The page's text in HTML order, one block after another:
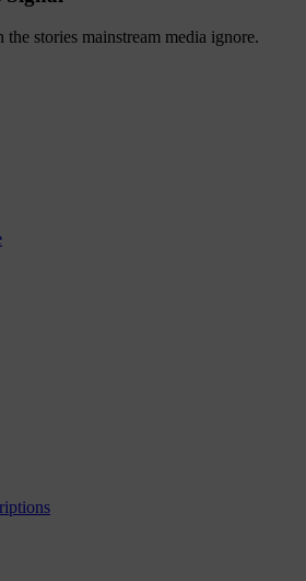
stories mainstream media ignore.